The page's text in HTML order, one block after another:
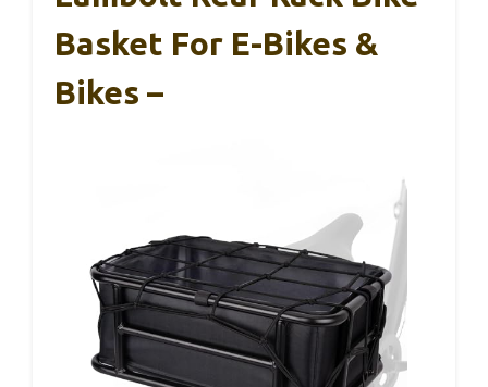
Basket For E-Bikes &
Bikes –